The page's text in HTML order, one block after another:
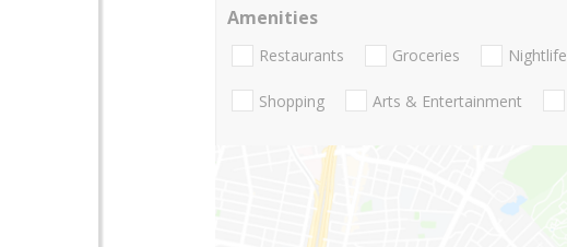
Amenities
Restaurants Groceries Nightlife
Shopping Arts & Entertainment